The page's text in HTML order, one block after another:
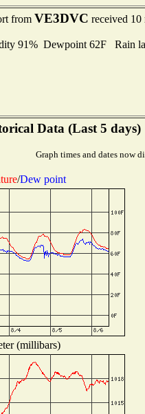
from VE3DVC received 10
91% Dewpoint 62F Rain
Data (Last 5 days)
Graph times and dates now
/Dew point
(millibars)